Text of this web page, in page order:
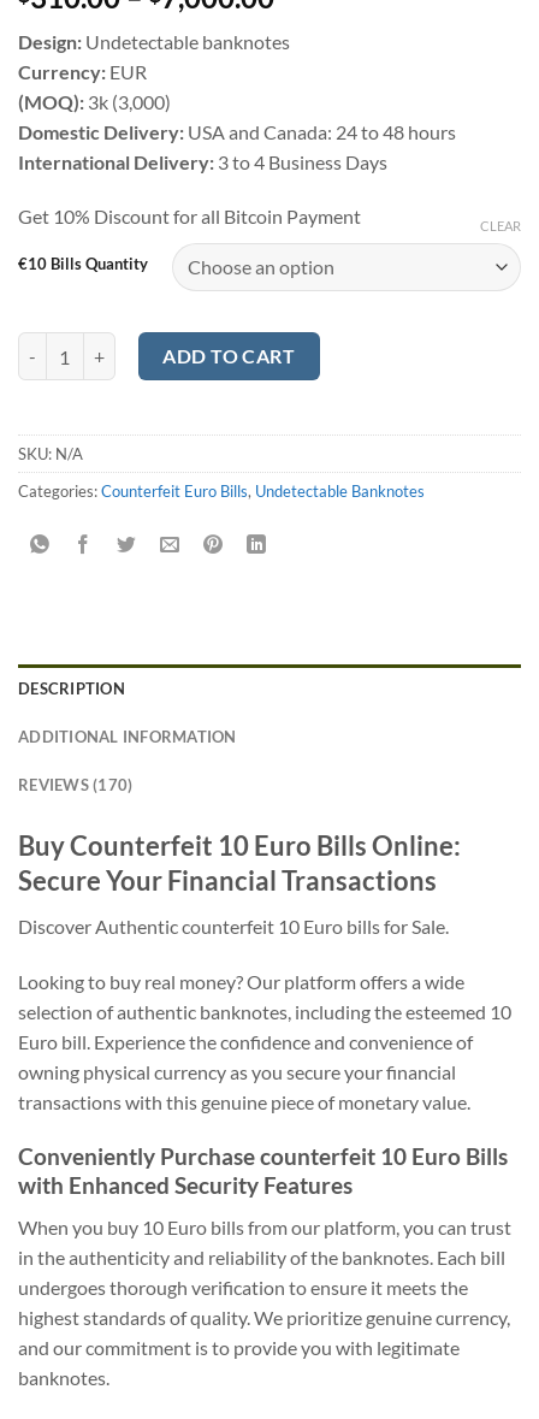
based on
customer
ratings
Design: Undetectable banknotes
Currency: EUR
(MOQ): 3k (3,000)
Domestic Delivery: USA and Canada: 24 to 48 hours
International Delivery: 3 to 4 Business Days
Get 10% Discount for all Bitcoin Payment
€10 Bills Quantity
CLEAR
Counterfeit €10 Euro Bills quantity
ADD TO CART
SKU: N/A
Categories:Counterfeit Euro Bills, Undetectable Banknotes
DESCRIPTION
ADDITIONAL INFORMATION
REVIEWS (170)
Buy Counterfeit 10 Euro Bills Online:
Secure Your Financial Transactions
Discover Authentic counterfeit 10 Euro bills for Sale.
Looking to buy real money? Our platform offers a wide
selection of authentic banknotes, including the esteemed 10
Euro bill. Experience the confidence and convenience of
owning physical currency as you secure your financial
transactions with this genuine piece of monetary value.
Conveniently Purchase counterfeit 10 Euro Bills
with Enhanced Security Features
When you buy 10 Euro bills from our platform, you can trust
in the authenticity and reliability of the banknotes. Each bill
undergoes thorough verification to ensure it meets the
highest standards of quality. We prioritize genuine currency,
and our commitment is to provide you with legitimate
banknotes.